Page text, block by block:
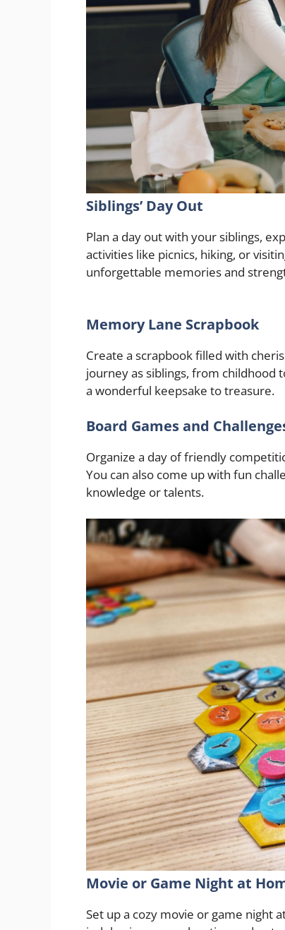
Siblings’ Day Out
Plan a day out with your siblings,
activities like picnics, hiking, or
unforgettable memories and
Memory Lane Scrapbook
Create a scrapbook filled with
journey as siblings, from childhood
a wonderful keepsake to treasure.
Board Games and
Organize a day of friendly
You can also come up with fun
knowledge or talents.
Movie or Game Night at
Set up a cozy movie or game night